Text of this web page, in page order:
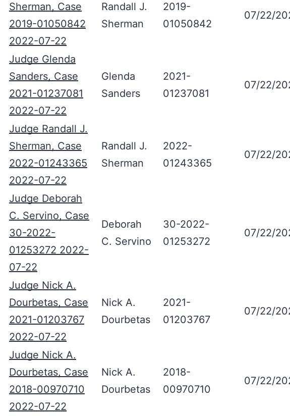
Sherman, Case
2019-01050842
2022-07-22
Randall J.
Sherman
2019-
01050842
07/22/
Judge Glenda
Sanders, Case
2021-01237081
2022-07-22
Glenda
Sanders
2021-
01237081
07/22/
Judge Randall J.
Sherman, Case
2022-01243365
2022-07-22
Randall J.
Sherman
2022-
01243365
07/22/
Judge Deborah
C. Servino, Case
30-2022-
01253272 2022-
07-22
Deborah
C. Servino
30-2022-
01253272
07/22/
Judge Nick A.
Dourbetas, Case
2021-01203767
2022-07-22
Nick A.
Dourbetas
2021-
01203767
07/22/
Judge Nick A.
Dourbetas, Case
2018-00970710
2022-07-22
Nick A.
Dourbetas
2018-
00970710
07/22/